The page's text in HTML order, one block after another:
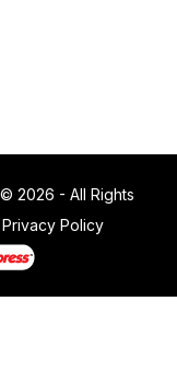
2026 - All Rights
Privacy Policy